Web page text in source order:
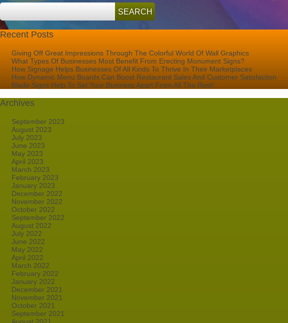
Recent Posts
Giving Off Great Impressions Through The Colorful World Of Wall Graphics
What Types Of Businesses Most Benefit From Erecting Monument Signs?
How Signage Helps Businesses Of All Kinds To Thrive In Their Marketplaces
How Dynamic Menu Boards Can Boost Restaurant Sales And Customer Satisfaction
Blade Signs Help To Set Your Business Apart From All The Rest!
Archives
September 2023
August 2023
July 2023
June 2023
May 2023
April 2023
March 2023
February 2023
January 2023
December 2022
November 2022
October 2022
September 2022
August 2022
July 2022
June 2022
May 2022
April 2022
March 2022
February 2022
January 2022
December 2021
November 2021
October 2021
September 2021